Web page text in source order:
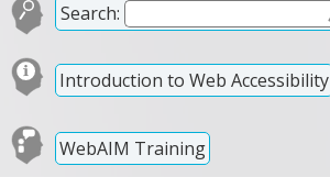
Search:
Introduction to Web Accessibility
WebAIM Training